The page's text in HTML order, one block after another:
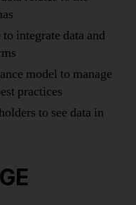
integrate data and
model to manage
practices
to see data in